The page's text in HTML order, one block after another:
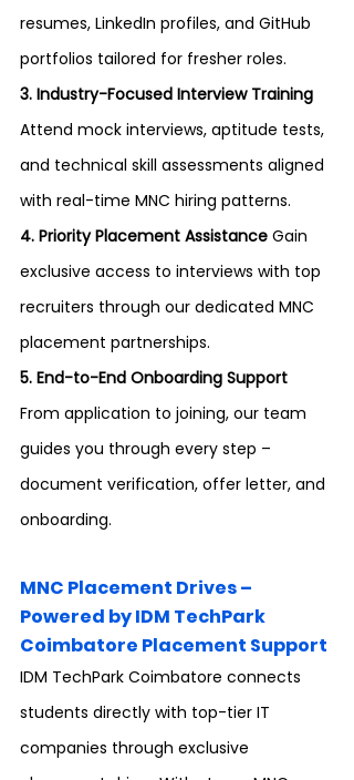
resumes, LinkedIn profiles, and GitHub
portfolios tailored for fresher roles.
3. Industry-Focused Interview Training
Attend mock interviews, aptitude tests,
and technical skill assessments aligned
with real-time MNC hiring patterns.
4. Priority Placement Assistance Gain
exclusive access to interviews with top
recruiters through our dedicated MNC
placement partnerships.
5. End-to-End Onboarding Support
From application to joining, our team
guides you through every step –
document verification, offer letter, and
onboarding.
MNC Placement Drives –
Powered by IDM TechPark
Coimbatore Placement Support
IDM TechPark Coimbatore connects
students directly with top-tier IT
companies through exclusive